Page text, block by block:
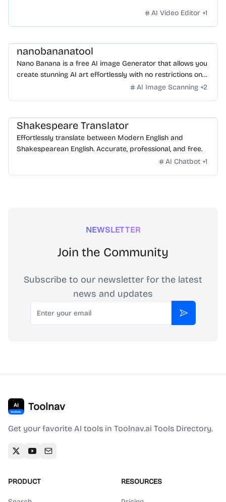
AI Video Editor +1
nanobananatool
Nano Banana is a free AI image Generator that allows you
create stunning AI art effortlessly with no restrictions on
daily usage/credits, no login, unlimited, really fast.
AI Image Scanning +2
Shakespeare Translator
Effortlessly translate between Modern English and
Shakespearean English. Accurate, professional, and free.
AI Chatbot +1
NEWSLETTER
Join the Community
Subscribe to our newsletter for the latest
news and updates
Email
Subscribe
Toolnav
Get your favorite AI tools in Toolnav.ai Tools Directory.
PRODUCT RESOURCES